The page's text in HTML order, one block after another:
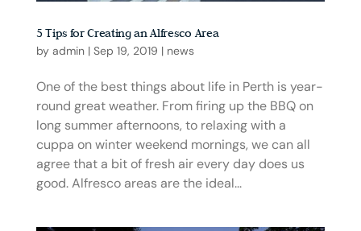
5 Tips for Creating an Alfresco Area
by admin| Sep 19, 2019 | news
One of the best things about life in Perth is year-
round great weather. From firing up the BBQ on
long summer afternoons, to relaxing with a
cuppa on winter weekend mornings, we can all
agree that a bit of fresh air every day does us
good. Alfresco areas are the ideal...